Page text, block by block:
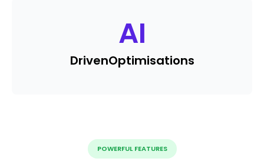
AI
DrivenOptimisations
POWERFUL FEATURES